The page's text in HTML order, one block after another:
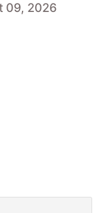
09, 2026